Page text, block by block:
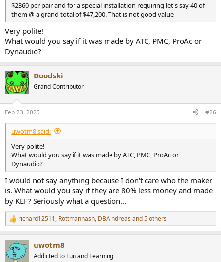
$2360 per pair and for a special installation requiring let's say 40 of
them @ a grand total of $47,200. That is not good value
Very polite!
What would you say if it was made by ATC, PMC, ProAc or
Dynaudio?
Doodski
Grand Contributor
Feb 23, 2025 #26
uwotm8 said:
Very polite!
What would you say if it was made by ATC, PMC, ProAc or
Dynaudio?
I would not say anything because I don't care who the maker
is. What would you say if they are 80% less money and made
by KEF? Seriously what a question...
R
e
c
t
richard12511, Rottmannash, DBA ndreas and 5 others
uwotm8
Addicted to Fun and Learning